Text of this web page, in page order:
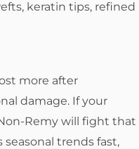
keratin tips, refined
more after
damage. If your
Remy will fight that
seasonal trends fast,